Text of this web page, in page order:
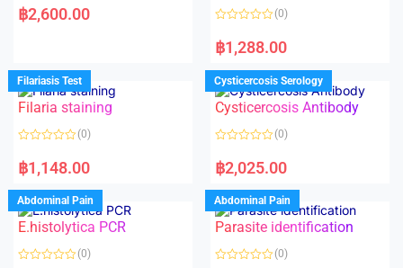
a
t
u
t
o
f
5
฿2,600.00
a
t
d
0
o
u
f
(0)
฿1,288.00
Filariasis Test
Filaria staining
a
t
d
0
o
u
o
f
(0)
฿1,148.00
Cysticercosis Serology
Cysticercosis Antibody
a
t
d
0
o
u
o
f
(0)
฿2,025.00
Abdominal Pain
E.histolytica PCR
(0)
Abdominal Pain
Parasite identification
(0)